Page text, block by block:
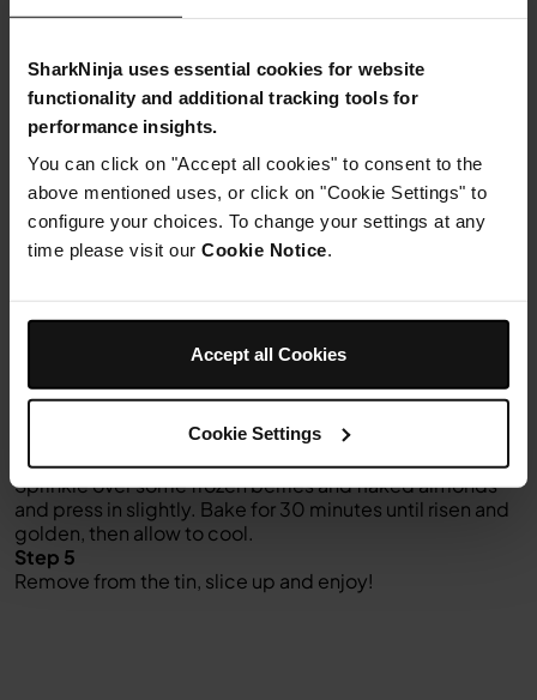
SharkNinja uses essential cookies for website
functionality and additional tracking tools for
performance insights.
You can click on "Accept all cookies" to consent to the
above mentioned uses, or click on "Cookie Settings" to
configure your choices. To change your settings at any
time please visit our Cookie Notice.
Accept all Cookies
Cookie Settings
Instructions
Step 1
Kitchen food processor and whizz up to breakdown well.
Add in the syrup and coconut oil and blend again until
combined.
Step 2
layer to cover. Set aside.
Preheat the oven to 170C. Next mix together the flour,
sweetener, baking powder, egg, milk and almond
the jam and spread out evenly.
Step 4
Sprinkle over some frozen berries and flaked almonds
and press in slightly. Bake for 30 minutes until risen and
golden, then allow to cool.
Step 5
Remove from the tin, slice up and enjoy!